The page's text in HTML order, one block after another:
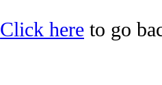
Click here to go